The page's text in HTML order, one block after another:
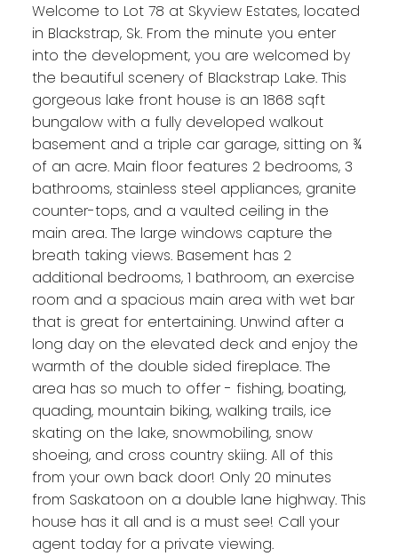
Welcome to Lot 78 at Skyview Estates, located
in Blackstrap, Sk. From the minute you enter
into the development, you are welcomed by
the beautiful scenery of Blackstrap Lake. This
gorgeous lake front house is an 1868 sqft
bungalow with a fully developed walkout
basement and a triple car garage, sitting on ¾
of an acre. Main floor features 2 bedrooms, 3
bathrooms, stainless steel appliances, granite
counter-tops, and a vaulted ceiling in the
main area. The large windows capture the
breath taking views. Basement has 2
additional bedrooms, 1 bathroom, an exercise
room and a spacious main area with wet bar
that is great for entertaining. Unwind after a
long day on the elevated deck and enjoy the
warmth of the double sided fireplace. The
area has so much to offer - fishing, boating,
quading, mountain biking, walking trails, ice
skating on the lake, snowmobiling, snow
shoeing, and cross country skiing. All of this
from your own back door! Only 20 minutes
from Saskatoon on a double lane highway. This
house has it all and is a must see! Call your
agent today for a private viewing.